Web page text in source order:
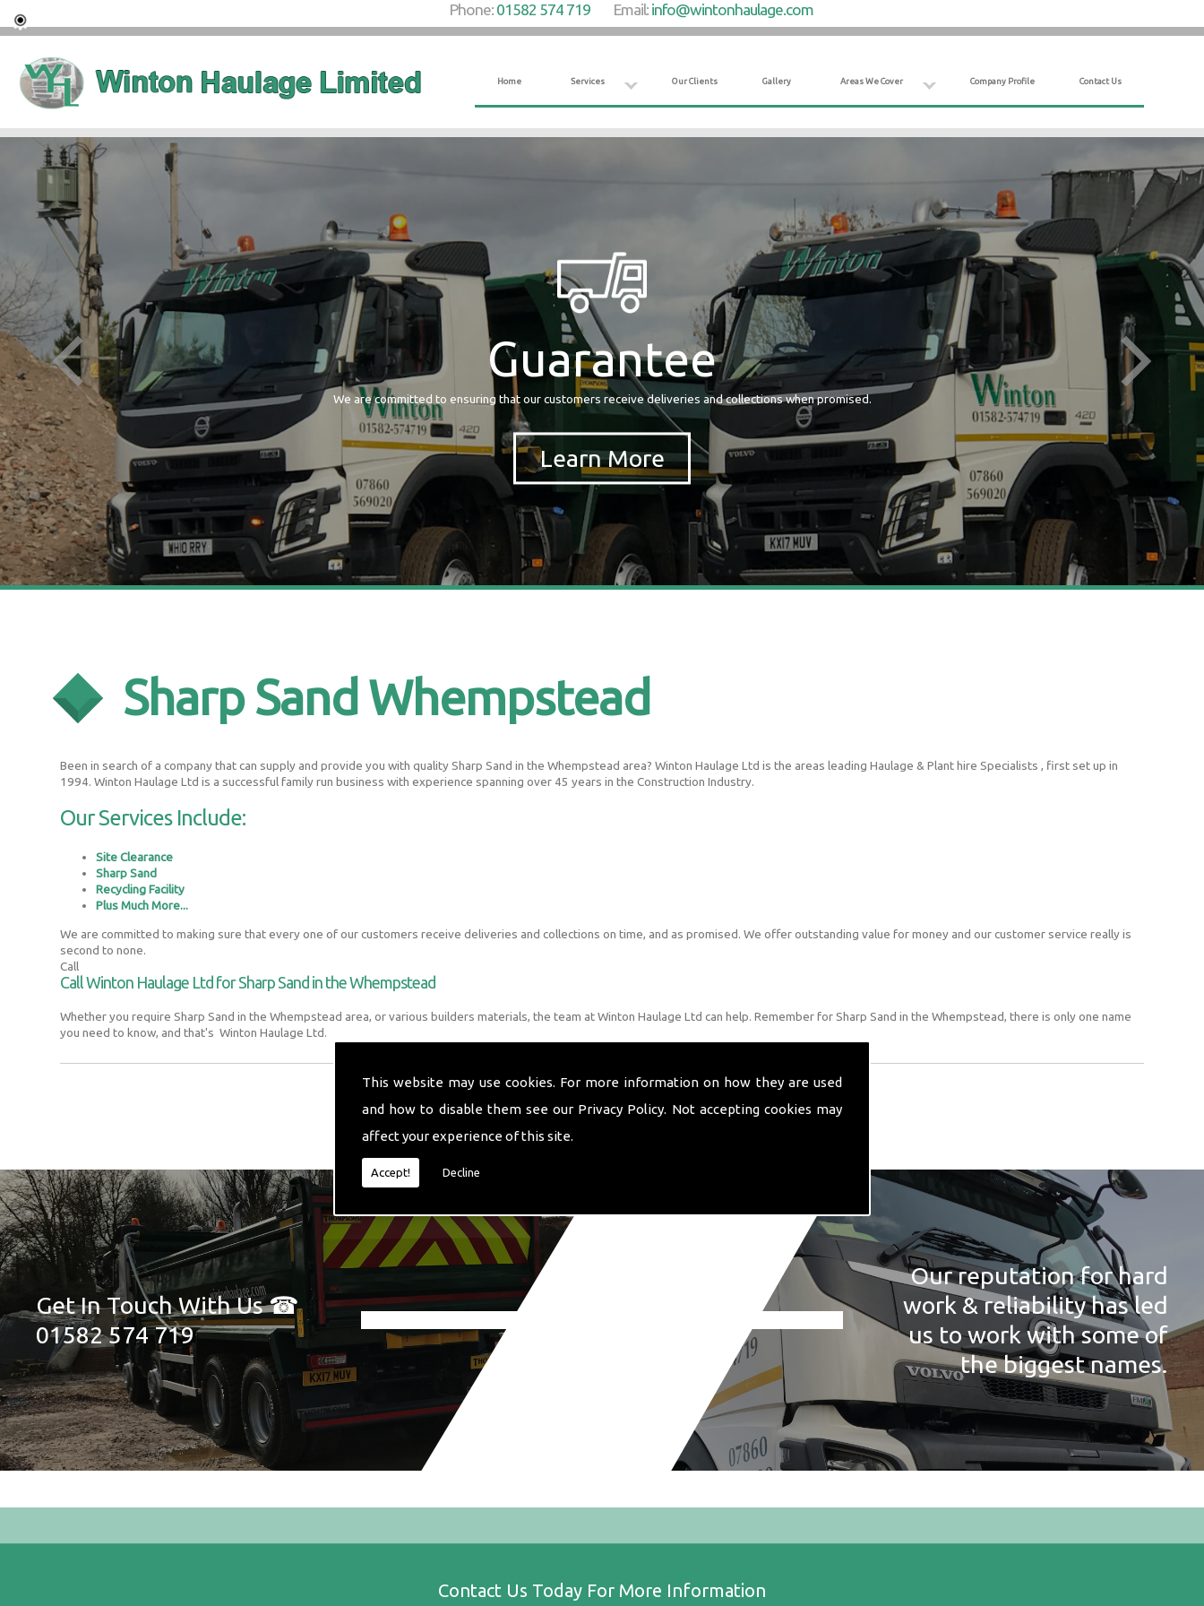
This website may use cookies. For more information on how they are used
and how to disable them see our Privacy Policy. Not accepting cookies may
affect your experience of this site.
Accept! Decline
Home Services Our Clients Gallery Areas We Cover Company Profile Contact Us
Phone: 01582 574 719 Email: info@wintonhaulage.com
Guarantee
We are committed to ensuring that our customers receive deliveries and collections when promised.
Sharp Sand Whempstead
Been in search of a company that can supply and provide you with quality Sharp Sand in the Whempstead area? Winton Haulage Ltd is the areas leading Haulage & Plant hire Specialists , first set up in
1994. Winton Haulage Ltd is a successful family run business with experience spanning over 45 years in the Construction Industry.
Our Services Include:
Site Clearance
Sharp Sand
Recycling Facility
Plus Much More...
We are committed to making sure that every one of our customers receive deliveries and collections on time, and as promised. We offer outstanding value for money and our customer service really is
second to none.
Call
Call Winton Haulage Ltd for Sharp Sand in the Whempstead
Whether you require Sharp Sand in the Whempstead area, or various builders materials, the team at Winton Haulage Ltd can help. Remember for Sharp Sand in the Whempstead, there is only one name
you need to know, and that's Winton Haulage Ltd.
Get In Touch With Us ☎
01582 574 719
Our reputation for hard
work & reliability has led
us to work with some of
the biggest names.